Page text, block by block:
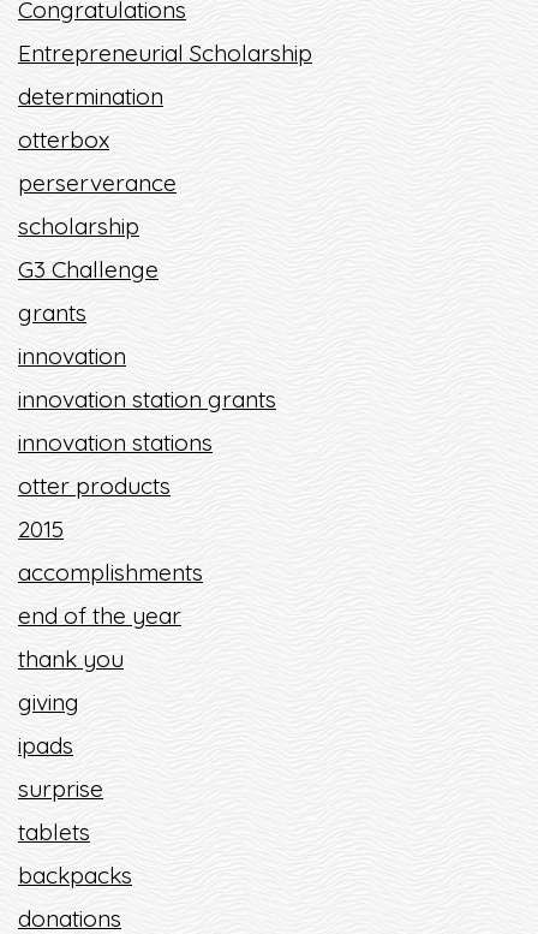
Congratulations
Entrepreneurial Scholarship
determination
otterbox
perserverance
scholarship
G3 Challenge
grants
innovation
innovation station grants
innovation stations
otter products
2015
accomplishments
end of the year
thank you
giving
ipads
surprise
tablets
backpacks
donations